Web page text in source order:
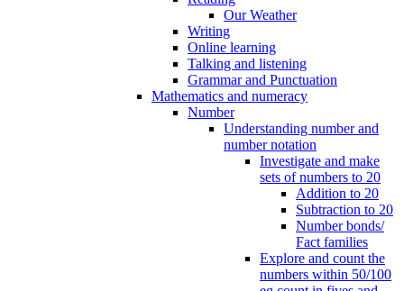
Our Weather
Writing
Online learning
Talking and listening
Grammar and Punctuation
Mathematics and numeracy
Number
Understanding number and
number notation
Investigate and make
sets of numbers to 20
Addition to 20
Subtraction to 20
Number bonds/
Fact families
Explore and count the
numbers within 50/100